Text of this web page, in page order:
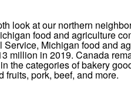
look at our northern
food and agriculture
Michigan food and
million in 2019. Canada
the categories of bakery
pork, beef, and more.